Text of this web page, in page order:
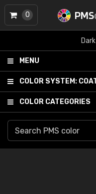
PMS
Dark
MENU
COLOR SYSTEM:
COLOR CATEGORIES
0